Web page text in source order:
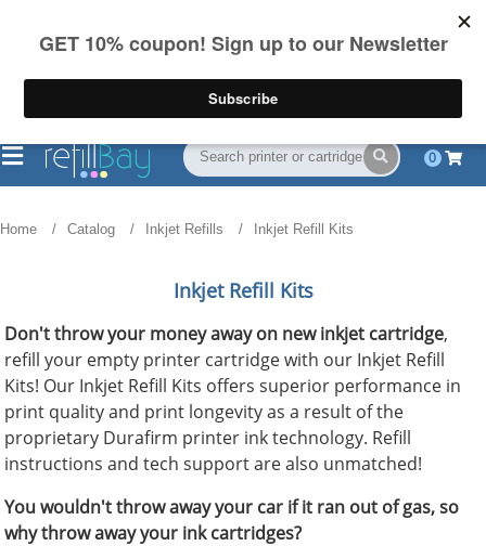
on US orders over $55
(844) 834-2229
0
Home Catalog Inkjet Refills Inkjet Refill Kits
Inkjet Refill Kits
Don't throw your money away on new inkjet cartridge,
refill your empty printer cartridge with our Inkjet Refill
Kits! Our Inkjet Refill Kits offers superior performance in
print quality and print longevity as a result of the
proprietary Durafirm printer ink technology. Refill
instructions and tech support are also unmatched!
You wouldn't throw away your car if it ran out of gas, so
why throw away your ink cartridges?